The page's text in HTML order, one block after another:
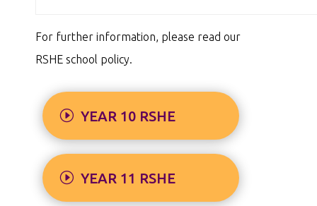
For further information, please read our
RSHE school policy.
YEAR 10 RSHE
YEAR 11 RSHE